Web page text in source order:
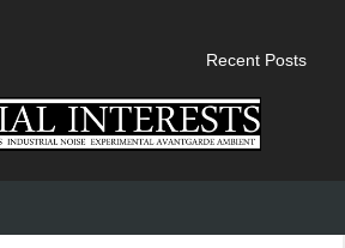
Recent Posts